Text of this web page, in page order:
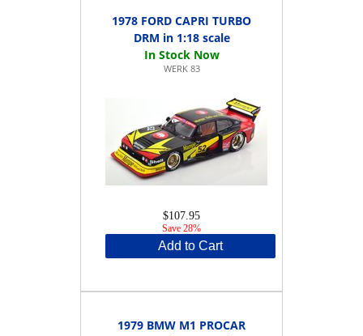
1978 FORD CAPRI TURBO
DRM in 1:18 scale
WERK 83
$107.95
Save 28%
Add to Cart
1979 BMW M1 PROCAR